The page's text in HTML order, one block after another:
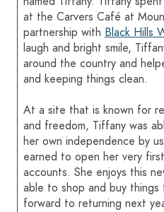
at the Carvers Café at
partnership with Black Hills
laugh and bright smile,
around the country and
and keeping things clean.
At a site that is known for
and freedom, Tiffany was
her own independence by
earned to open her very
accounts. She enjoys this
able to shop and buy
forward to returning next